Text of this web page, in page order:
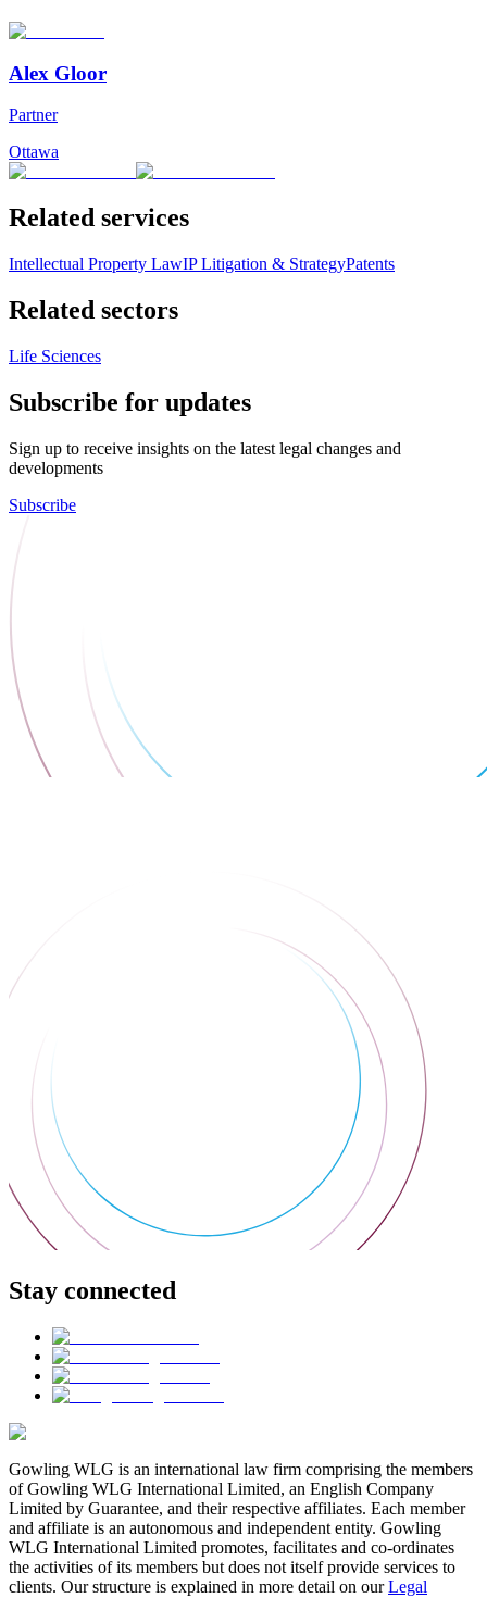
Alex Gloor
Partner
Ottawa
Related services
Intellectual Property LawIP Litigation & StrategyPatents
Related sectors
Life Sciences
Subscribe for updates
Sign up to receive insights on the latest legal changes and
developments
Subscribe
Stay connected
Gowling WLG is an international law firm comprising the members
of Gowling WLG International Limited, an English Company
Limited by Guarantee, and their respective affiliates. Each member
and affiliate is an autonomous and independent entity. Gowling
WLG International Limited promotes, facilitates and co-ordinates
the activities of its members but does not itself provide services to
clients. Our structure is explained in more detail on ourLegal